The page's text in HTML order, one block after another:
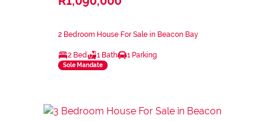
2 Bedroom House For Sale in Beacon Bay
2 Bed 1 Bath 1 Parking
Sole Mandate